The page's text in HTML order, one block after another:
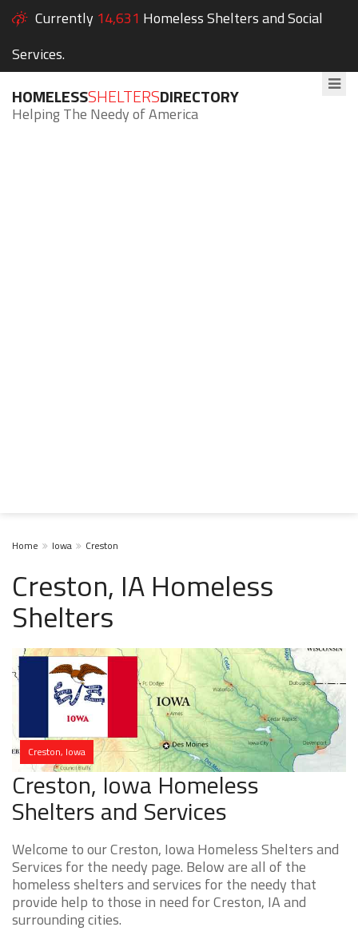
Currently 14,631 Homeless Shelters and Social
Services.
HOMELESSSHELTERSDIRECTORY
Helping The Needy of America
Home Iowa Creston
Creston, IA Homeless
Shelters
Creston, Iowa
Creston, Iowa Homeless
Shelters and Services
Welcome to our Creston, Iowa Homeless Shelters and
Services for the needy page. Below are all of the
homeless shelters and services for the needy that
provide help to those in need for Creston, IA and
surrounding cities.